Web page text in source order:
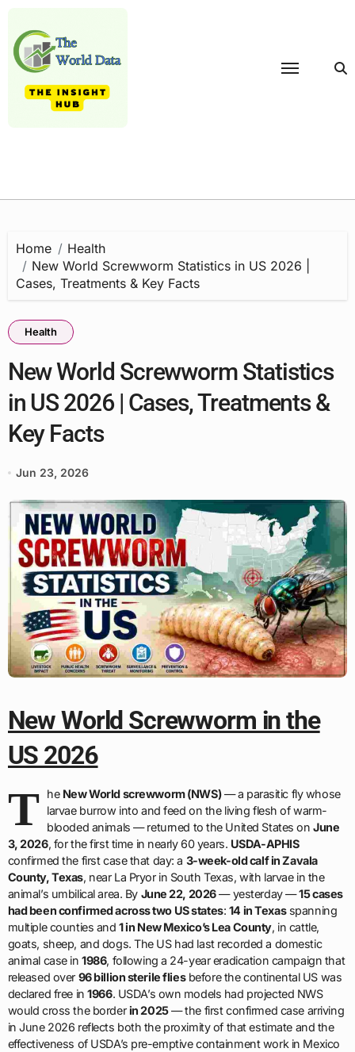
content
Home
Health
New World Screwworm Statistics in US 2026 |
Cases, Treatments & Key Facts
Health
New World Screwworm Statistics
in US 2026 | Cases, Treatments &
Key Facts
Jun 23, 2026
New World Screwworm in the
US 2026
T he New World screwworm (NWS)— a parasitic fly whose
larvae burrow into and feed on the living flesh of warm-
blooded animals — returned to the United States onJune
3, 2026, for the first time in nearly 60 years. USDA-APHIS
confirmed the first case that day: a 3-week-old calf in Zavala
County, Texas, near La Pryor in South Texas, with larvae in the
animal’s umbilical area. By June 22, 2026— yesterday —15 cases
had been confirmed across two US states: 14 in Texasspanning
multiple counties and1 in New Mexico’s Lea County, in cattle,
goats, sheep, and dogs. The US had last recorded a domestic
animal case in1986, following a 24-year eradication campaign that
released over 96 billion sterile fliesbefore the continental US was
declared free in1966. USDA’s own models had projected NWS
would cross the borderin 2025— the first confirmed case arriving
in June 2026 reflects both the proximity of that estimate and the
effectiveness of USDA’s pre-emptive containment work in Mexico